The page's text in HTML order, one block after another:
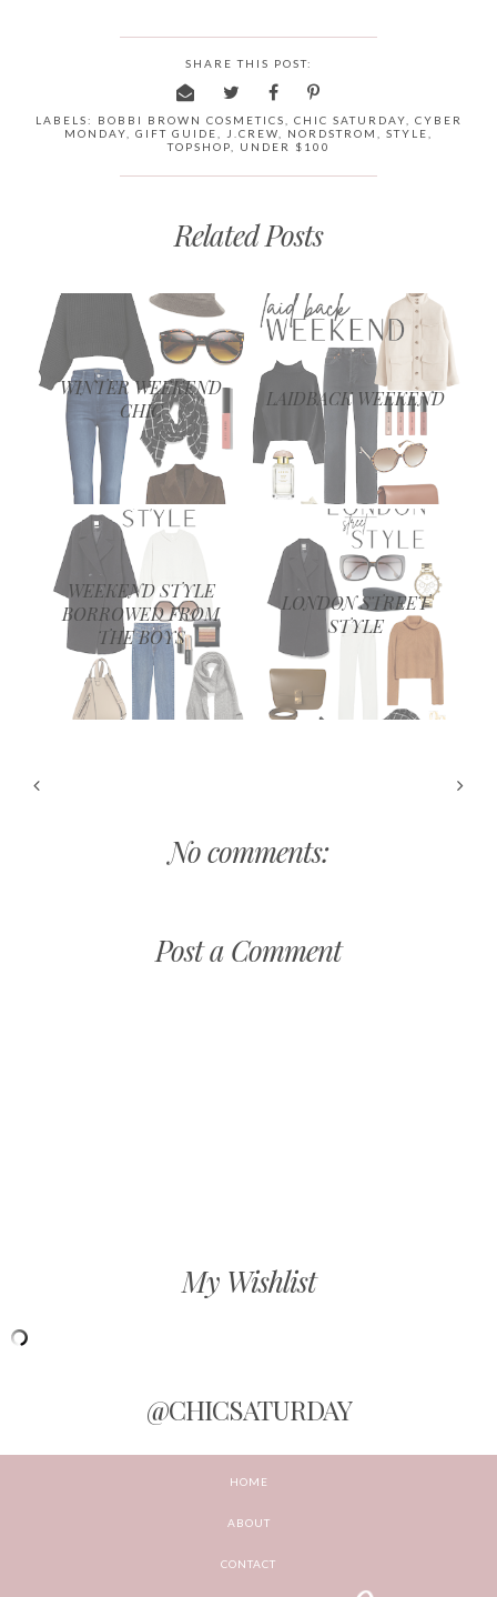
SHARE THIS POST:
LABELS: BOBBI BROWN COSMETICS CHIC SATURDAY
CYBER
MONDAY
GIFT GUIDE J.CREW NORDSTROM STYLE
TOPSHOP
UNDER $100
Related Posts
WINTER WEEKEND
CHIC
LAIDBACK WEEKEND
WEEKEND STYLE
BORROWED FROM
THE BOYS
LONDON STREET
STYLE
No comments:
Post a Comment
My Wishlist
@CHICSATURDAY
HOME
ABOUT
CONTACT